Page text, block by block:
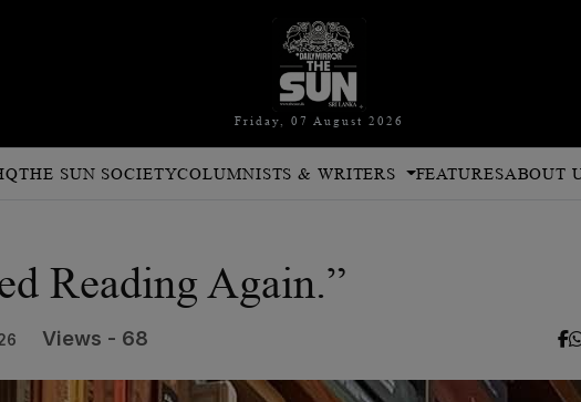
Friday, 07 August 2026
THE SUN SOCIETYCOLUMNISTS & WRITERS FEATURESABOUT
Reading Again.”
Views - 68